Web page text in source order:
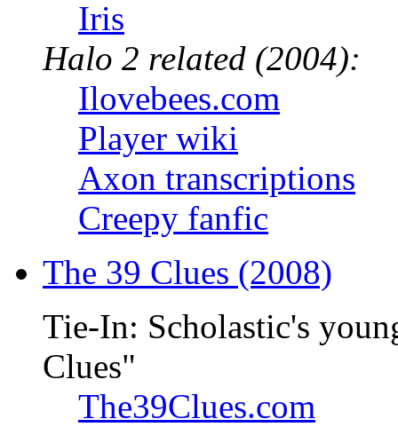
Iris
Halo 2 related (2004):
Ilovebees.com
Player wiki
Axon transcriptions
Creepy fanfic
The 39 Clues (2008)
Tie-In: Scholastic's
Clues"
The39Clues.com